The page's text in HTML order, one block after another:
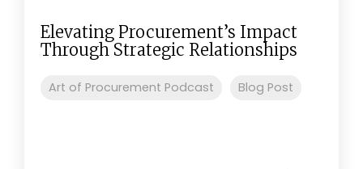
Elevating Procurement’s Impact
Through Strategic Relationships
Art of Procurement Podcast Blog Post